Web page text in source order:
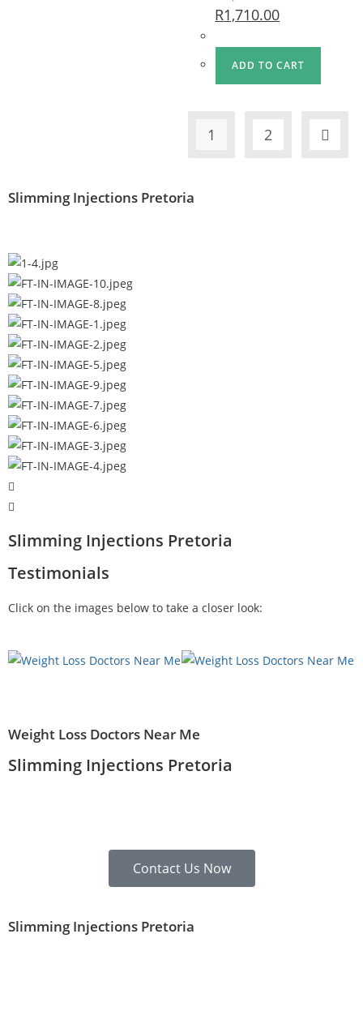
R1,710.00
ADD TO CART
1 2
Slimming Injections Pretoria
Slimming Injections Pretoria
Testimonials
Click on the images below to take a closer look:
Weight Loss Doctors Near Me
Slimming Injections Pretoria
Contact Us Now
Slimming Injections Pretoria